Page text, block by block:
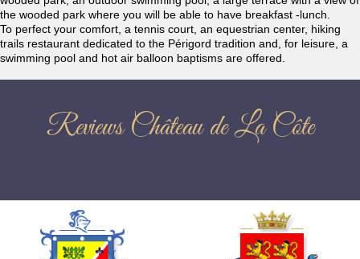
the wooded park where you will be able to have breakfast -lunch.
To perfect your comfort, a tennis court, an equestrian center, hiking
trails restaurant dedicated to the Périgord tradition and, for leisure, a
swimming pool and hot air balloon baptisms are offered.
Reviews Château de La Côte